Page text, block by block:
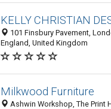
KELLY CHRISTIAN
101 Finsbury Pavement,
England, United Kingdom
Milkwood Furniture
Ashwin Workshop, The Print